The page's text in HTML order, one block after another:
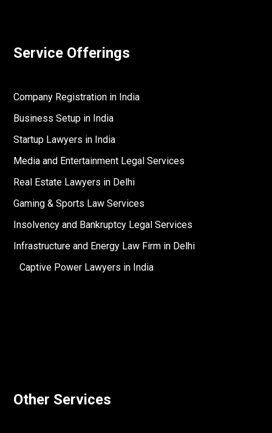
Service Offerings
Company Registration in India
Business Setup in India
Startup Lawyers in India
Media and Entertainment Legal Services
Real Estate Lawyers in Delhi
Gaming & Sports Law Services
Insolvency and Bankruptcy Legal Services
Infrastructure and Energy Law Firm in Delhi
Captive Power Lawyers in India
Other Services